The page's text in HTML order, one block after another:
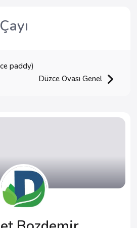
paddy)
Düzce Ovası Genel